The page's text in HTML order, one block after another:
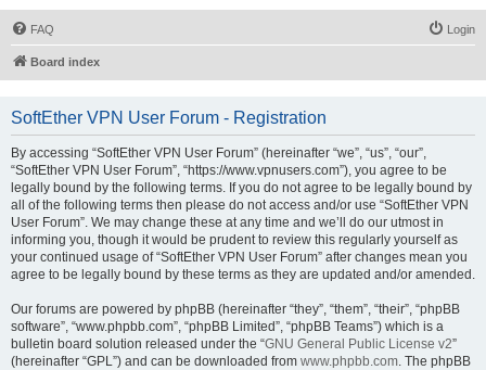
FAQ Login
Board index
SoftEther VPN User Forum - Registration
By accessing “SoftEther VPN User Forum” (hereinafter “we”, “us”, “our”,
“SoftEther VPN User Forum”, “https://www.vpnusers.com”), you agree to be
legally bound by the following terms. If you do not agree to be legally bound by
all of the following terms then please do not access and/or use “SoftEther VPN
User Forum”. We may change these at any time and we’ll do our utmost in
informing you, though it would be prudent to review this regularly yourself as
your continued usage of “SoftEther VPN User Forum” after changes mean you
agree to be legally bound by these terms as they are updated and/or amended.
Our forums are powered by phpBB (hereinafter “they”, “them”, “their”, “phpBB
software”, “www.phpbb.com”, “phpBB Limited”, “phpBB Teams”) which is a
bulletin board solution released under the “GNU General Public License v2”
(hereinafter “GPL”) and can be downloaded from www.phpbb.com. The phpBB